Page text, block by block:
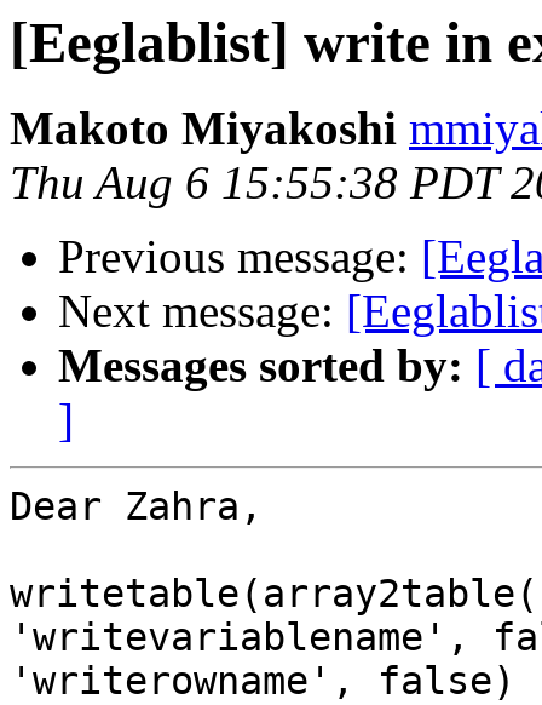
[Eeglablist] write in
Makoto Miyakoshi
Thu Aug 6 15:55:38 PDT
Previous message:
Next message:
Messages sorted by: [
]
Dear Zahra,
'writevariablename',
'writerowname', false)